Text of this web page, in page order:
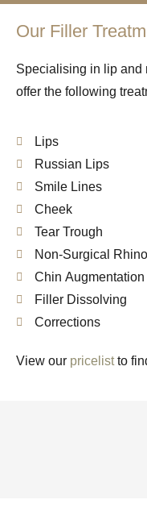
Our Filler
Specialising in lip and
offer the following
Lips
Russian Lips
Smile Lines
Cheek
Tear Trough
Non-Surgical
Chin Augmentation
Filler Dissolving
Corrections
View our pricelistto